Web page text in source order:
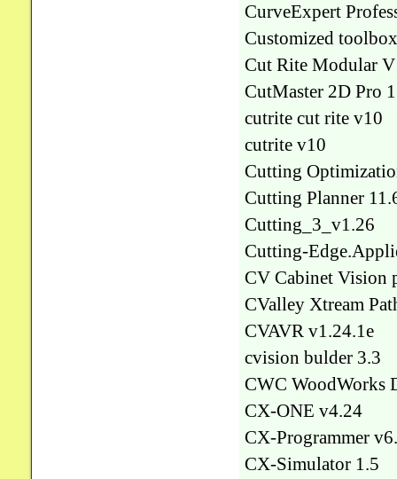
CurveExpert
Customized
Cut Rite Modular
CutMaster 2D Pro
cutrite cut rite v10
cutrite v10
Cutting
Cutting Planner
Cutting_3_v1.26
Cutting-
CV Cabinet Vision
CValley Xtream
CVAVR v1.24.1e
cvision bulder 3.3
CWC WoodWorks
CX-ONE v4.24
CX-Programmer
CX-Simulator 1.5